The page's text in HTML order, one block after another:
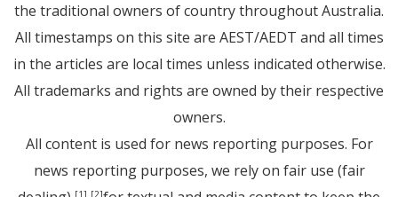
the traditional owners of country throughout Australia.
All timestamps on this site are AEST/AEDT and all times
in the articles are local times unless indicated otherwise.
All trademarks and rights are owned by their respective
owners.
All content is used for news reporting purposes. For
news reporting purposes, we rely on fair use (fair
[1] [2]